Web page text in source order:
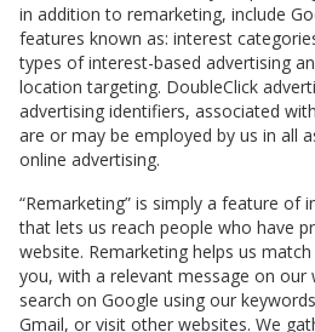
in addition to remarketing, include
features known as: interest
types of interest-based advertising
location targeting. DoubleClick
advertising identifiers, associated
are or may be employed by us in all
online advertising.
“Remarketing” is simply a feature of
that lets us reach people who have
website. Remarketing helps us
you, with a relevant message on our
search on Google using our
Gmail, or visit other websites. We